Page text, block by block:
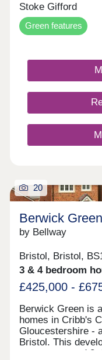
Stoke Gifford
Green features
20
Berwick Green
by Bellway
Bristol, Bristol,
3 & 4 bedroom
£425,000 -
Berwick Green is
homes in Cribb's
Gloucestershire -
Bristol. This
apartments and